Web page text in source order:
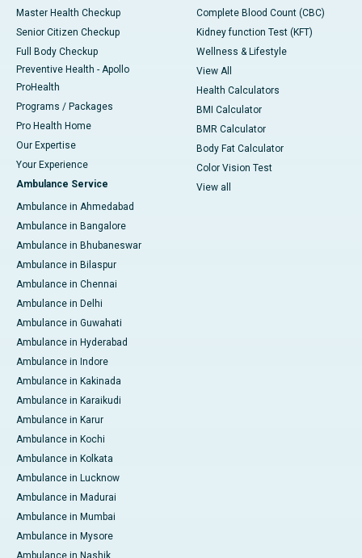
Master Health Checkup
Senior Citizen Checkup
Full Body Checkup
Preventive Health - Apollo
ProHealth
Programs / Packages
Pro Health Home
Our Expertise
Your Experience
Ambulance Service
Ambulance in Ahmedabad
Ambulance in Bangalore
Ambulance in Bhubaneswar
Ambulance in Bilaspur
Ambulance in Chennai
Ambulance in Delhi
Ambulance in Guwahati
Ambulance in Hyderabad
Ambulance in Indore
Ambulance in Kakinada
Ambulance in Karaikudi
Ambulance in Karur
Ambulance in Kochi
Ambulance in Kolkata
Ambulance in Lucknow
Ambulance in Madurai
Ambulance in Mumbai
Ambulance in Mysore
Ambulance in Nashik
Complete Blood Count (CBC)
Kidney function Test (KFT)
Wellness & Lifestyle
View All
Health Calculators
BMI Calculator
BMR Calculator
Body Fat Calculator
Color Vision Test
View all